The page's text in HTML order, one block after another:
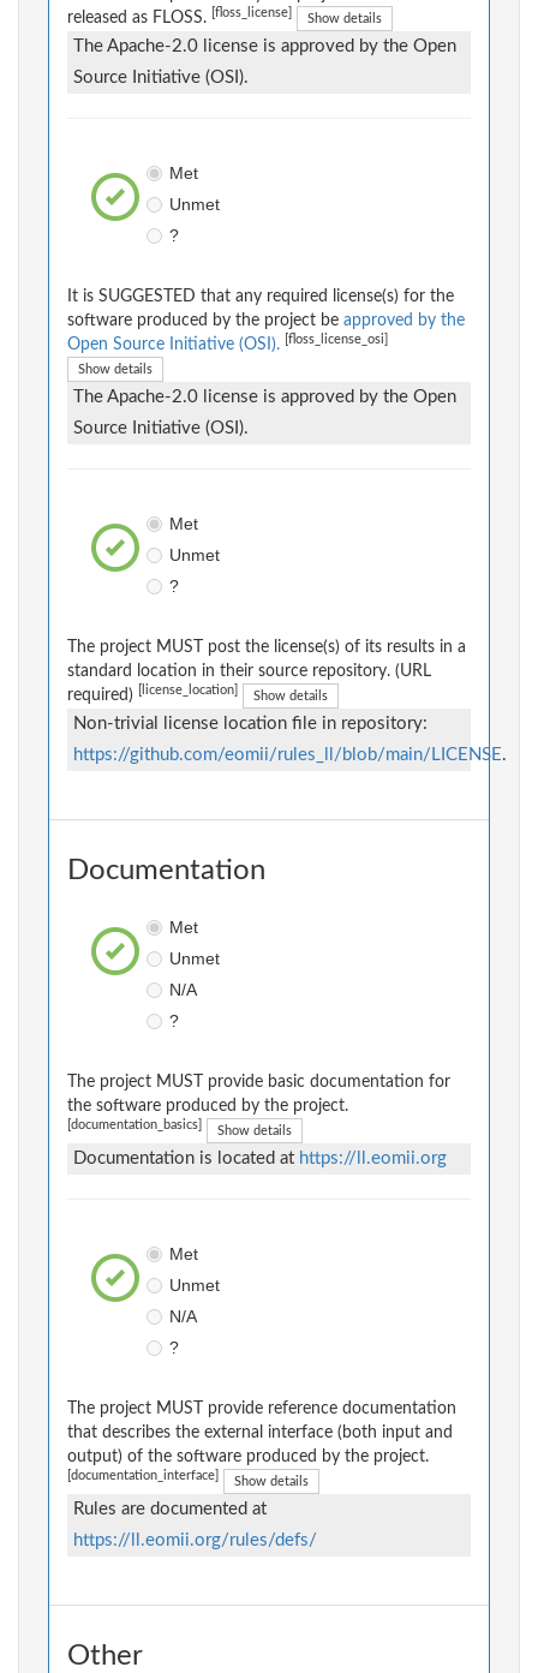
released as FLOSS.
[floss_license] Show details
The Apache-2.0 license is approved by the Open
Source Initiative (OSI).
Met
Unmet
?
It is SUGGESTED that any required license(s) for the
software produced by the project be approved by the
Open Source Initiative (OSI).
[floss_license_osi]
Show details
The Apache-2.0 license is approved by the Open
Source Initiative (OSI).
Met
Unmet
?
The project MUST post the license(s) of its results in a
standard location in their source repository. (URL
required)
[license_location] Show details
Non-trivial license location file in repository:
https://github.com/eomii/rules_ll/blob/main/LICENSE.
Documentation
Met
Unmet
N/A
?
The project MUST provide basic documentation for
the software produced by the project.
[documentation_basics] Show details
Documentation is located at https://ll.eomii.org
Met
Unmet
N/A
?
The project MUST provide reference documentation
that describes the external interface (both input and
output) of the software produced by the project.
[documentation_interface] Show details
Rules are documented at
https://ll.eomii.org/rules/defs/
Other